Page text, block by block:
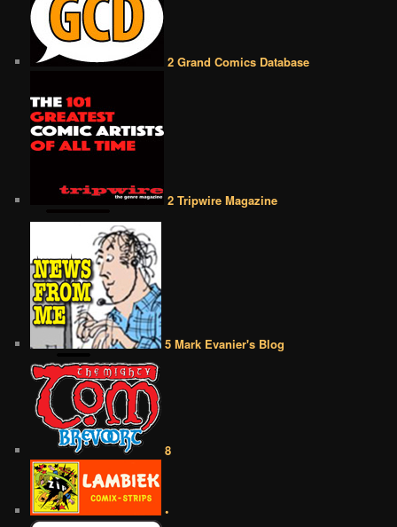
2 Grand Comics Database
2 Tripwire Magazine
5 Mark Evanier's Blog
8
•